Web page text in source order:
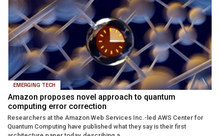
EMERGING TECH
Amazon proposes novel approach to quantum
computing error correction
Researchers at the Amazon Web Services Inc.-led AWS Center for
Quantum Computing have published what they say is their first